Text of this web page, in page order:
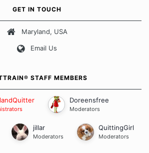
Message Board Guidelines
GET IN TOUCH
Maryland, USA
Email Us
STAFF MEMBERS
Doreensfree
Moderators
jillar
Moderators
QuittingGirl
Moderators